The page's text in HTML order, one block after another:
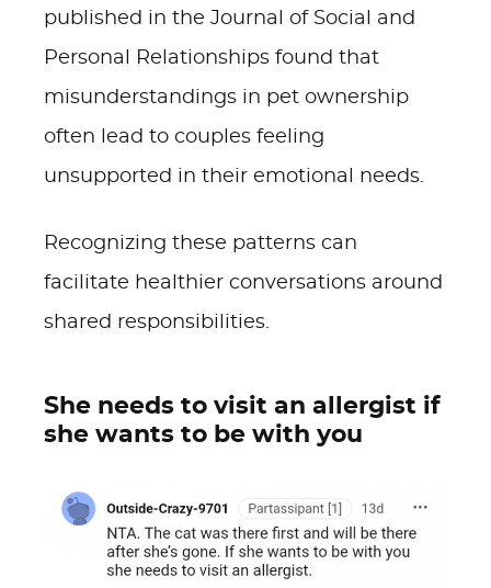
published in the Journal of Social and
Personal Relationships found that
misunderstandings in pet ownership
often lead to couples feeling
unsupported in their emotional needs.
Recognizing these patterns can
facilitate healthier conversations around
shared responsibilities.
She needs to visit an allergist if
she wants to be with you